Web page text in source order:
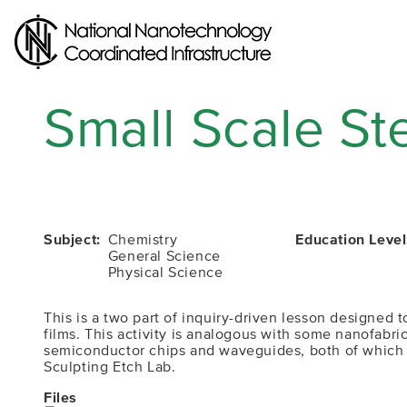
main
content
Small Scale
Subject
Chemistry
General Science
Physical Science
Education Level
This is a two part of inquiry-driven lesson designed
films. This activity is analogous with some
semiconductor chips and waveguides, both of
Sculpting Etch Lab.
Files